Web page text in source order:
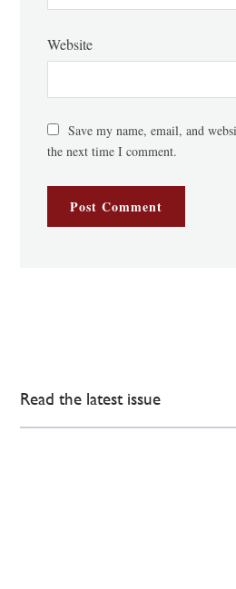
Website
Save my name, email, and
the next time I comment.
Read the latest issue